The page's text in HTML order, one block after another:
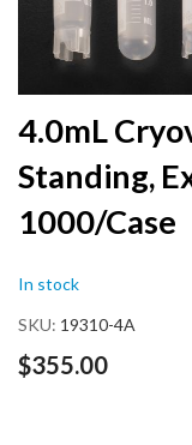
Skip
to
the
beginning
of
gallery
4.0mL
Standing,
1000/Case
In stock
SKU 19310-4A
$355.00